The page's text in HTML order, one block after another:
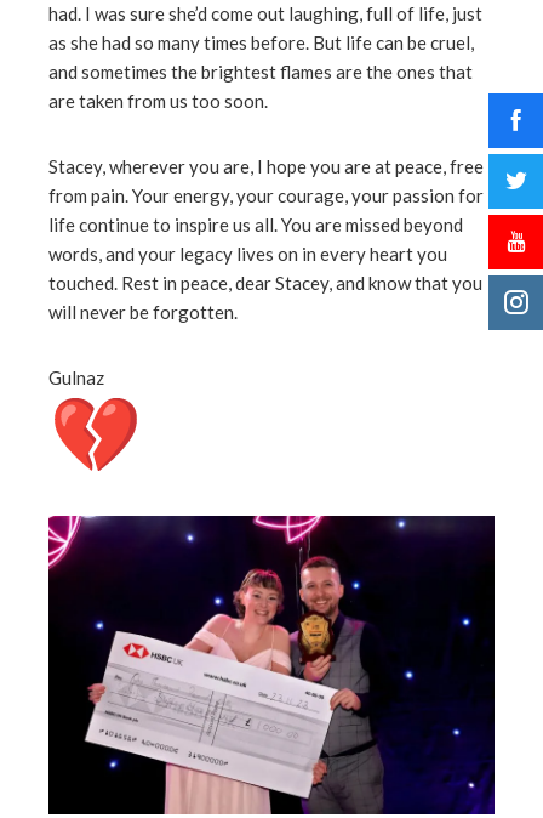
had. I was sure she’d come out laughing, full of life, just
as she had so many times before. But life can be cruel,
and sometimes the brightest flames are the ones that
are taken from us too soon.
Stacey, wherever you are, I hope you are at peace, free
from pain. Your energy, your courage, your passion for
life continue to inspire us all. You are missed beyond
words, and your legacy lives on in every heart you
touched. Rest in peace, dear Stacey, and know that you
will never be forgotten.
Gulnaz